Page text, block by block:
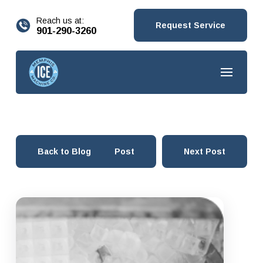
Reach us at:
901-290-3260 Request Service
Back to Blog Prev Post Next Post